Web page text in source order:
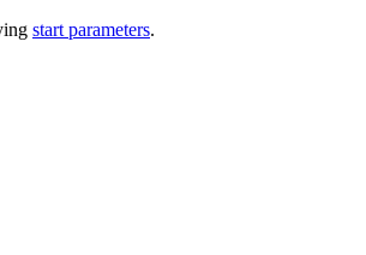
start parameters.